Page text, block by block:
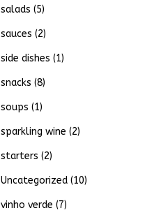
salads (5)
sauces (2)
side dishes (1)
snacks (8)
soups (1)
sparkling wine (2)
starters (2)
Uncategorized(10)
vinho verde (7)